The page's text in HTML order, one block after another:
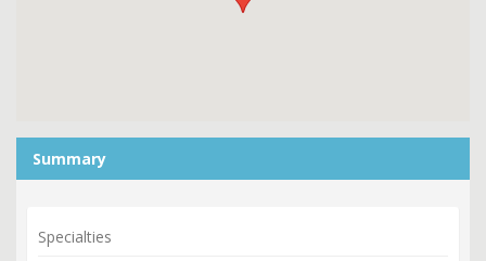
Summary
Specialties